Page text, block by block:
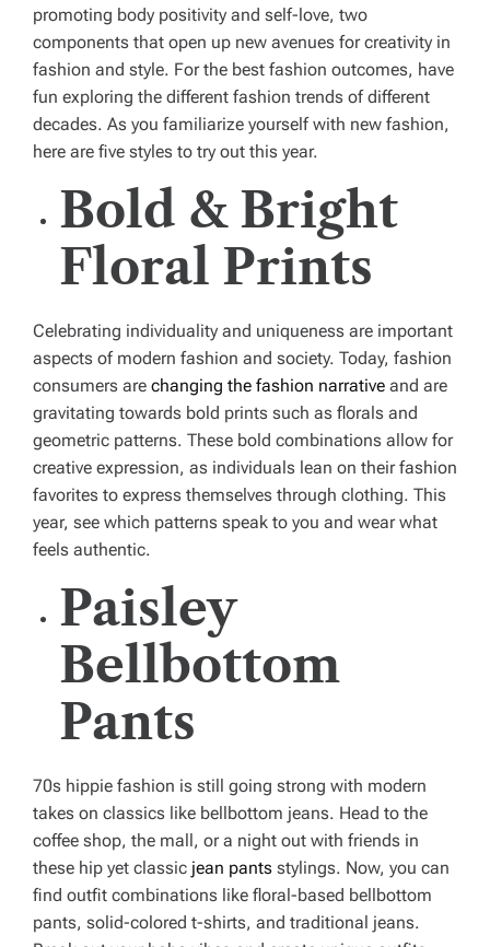
promoting body positivity and self-love, two
components that open up new avenues for creativity in
fashion and style. For the best fashion outcomes, have
fun exploring the different fashion trends of different
decades. As you familiarize yourself with new fashion,
here are five styles to try out this year.
Bold & Bright
Floral Prints
Celebrating individuality and uniqueness are important
aspects of modern fashion and society. Today, fashion
consumers are changing the fashion narrative and are
gravitating towards bold prints such as florals and
geometric patterns. These bold combinations allow for
creative expression, as individuals lean on their fashion
favorites to express themselves through clothing. This
year, see which patterns speak to you and wear what
feels authentic.
Paisley
Bellbottom
Pants
70s hippie fashion is still going strong with modern
takes on classics like bellbottom jeans. Head to the
coffee shop, the mall, or a night out with friends in
these hip yet classic jean pants stylings. Now, you can
find outfit combinations like floral-based bellbottom
pants, solid-colored t-shirts, and traditional jeans.